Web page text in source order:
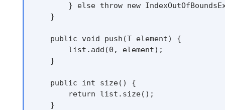
} else throw new
    }
    public void push(T element) {
        list.add(0, element);
    }
    public int size() {
        return list.size();